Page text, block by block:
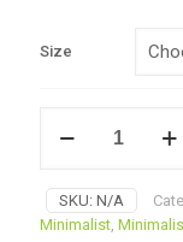
Size
Minimalist
Planner
–
Coffee
SKU: N/A
Minimalist